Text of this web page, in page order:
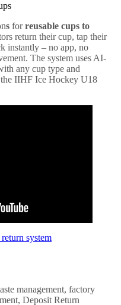
s forreusable cups to
return their cup, tap their
instantly – no app, no
The system uses AI-
any cup type and
IIHF Ice Hockey U18
system
management, factory
Deposit Return